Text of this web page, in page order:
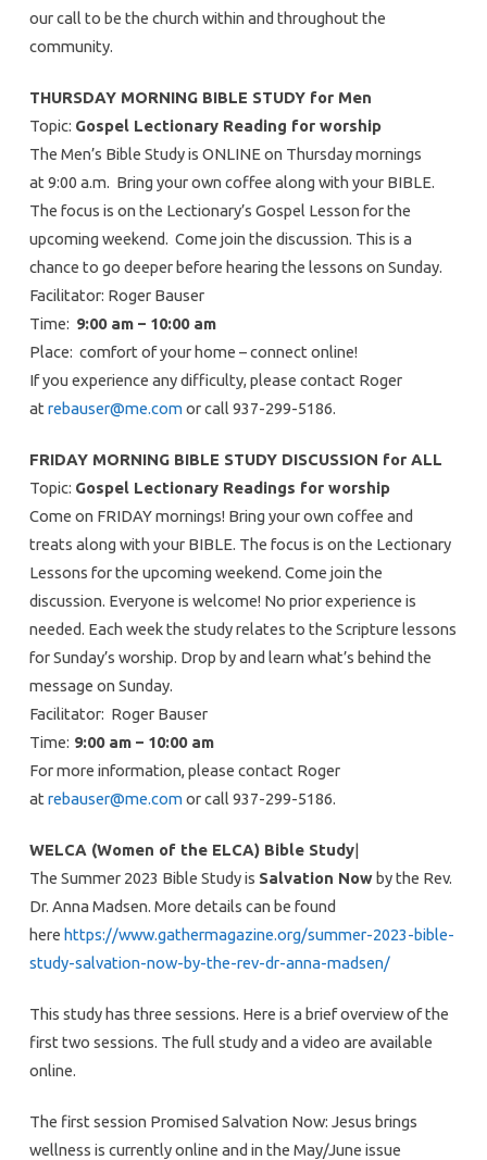
our call to be the church within and throughout the
community.
THURSDAY MORNING BIBLE STUDY for Men
Topic: Gospel Lectionary Reading for worship
The Men’s Bible Study is ONLINE on Thursday mornings
at 9:00 a.m. Bring your own coffee along with your BIBLE.
The focus is on the Lectionary’s Gospel Lesson for the
upcoming weekend. Come join the discussion. This is a
chance to go deeper before hearing the lessons on Sunday.
Facilitator: Roger Bauser
Time: 9:00 am – 10:00 am
Place: comfort of your home – connect online!
If you experience any difficulty, please contact Roger
at rebauser@me.comor call 937-299-5186.
FRIDAY MORNING BIBLE STUDY DISCUSSION for ALL
Topic: Gospel Lectionary Readings for worship
Come on FRIDAY mornings! Bring your own coffee and
treats along with your BIBLE. The focus is on the Lectionary
Lessons for the upcoming weekend. Come join the
discussion. Everyone is welcome! No prior experience is
needed. Each week the study relates to the Scripture lessons
for Sunday’s worship. Drop by and learn what’s behind the
message on Sunday.
Facilitator: Roger Bauser
Time: 9:00 am – 10:00 am
For more information, please contact Roger
at rebauser@me.comor call 937-299-5186.
WELCA (Women of the ELCA) Bible Study|
The Summer 2023 Bible Study is Salvation Nowby the Rev.
Dr. Anna Madsen. More details can be found
here https://www.gathermagazine.org/summer-2023-bible-
study-salvation-now-by-the-rev-dr-anna-madsen/
This study has three sessions. Here is a brief overview of the
first two sessions. The full study and a video are available
online.
The first session Promised Salvation Now: Jesus brings
wellness is currently online and in the May/June issue